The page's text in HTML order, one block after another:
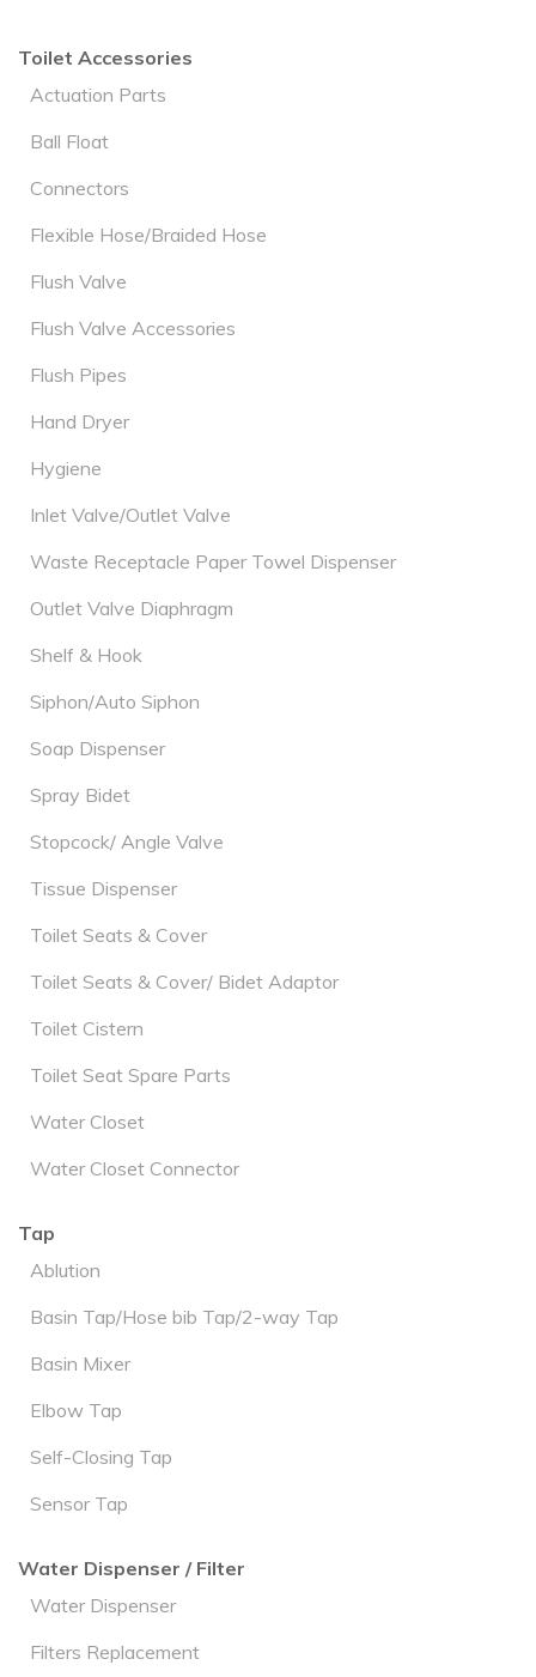
Toilet Accessories
Actuation Parts
Ball Float
Connectors
Flexible Hose/Braided Hose
Flush Valve
Flush Valve Accessories
Flush Pipes
Hand Dryer
Hygiene
Inlet Valve/Outlet Valve
Waste Receptacle Paper Towel Dispenser
Outlet Valve Diaphragm
Shelf & Hook
Siphon/Auto Siphon
Soap Dispenser
Spray Bidet
Stopcock/ Angle Valve
Tissue Dispenser
Toilet Seats & Cover
Toilet Seats & Cover/ Bidet Adaptor
Toilet Cistern
Toilet Seat Spare Parts
Water Closet
Water Closet Connector
Tap
Ablution
Basin Tap/Hose bib Tap/2-way Tap
Basin Mixer
Elbow Tap
Self-Closing Tap
Sensor Tap
Water Dispenser / Filter
Water Dispenser
Filters Replacement